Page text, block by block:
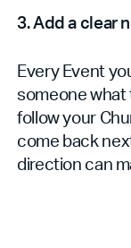
3. Add a clear
Every Event
someone what
follow your
come back
direction can